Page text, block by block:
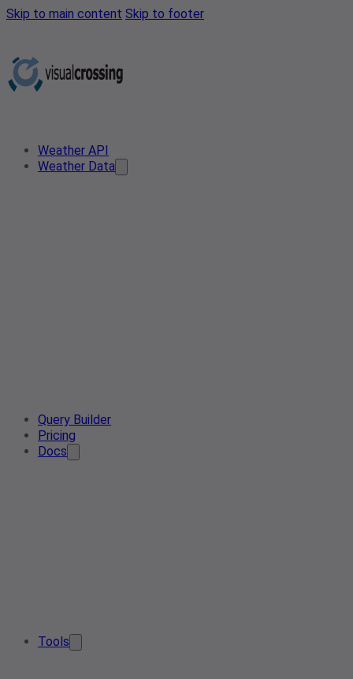
Skip to main content Skip to footer
Weather API
Weather Data
Query Builder
Pricing
Docs
Tools